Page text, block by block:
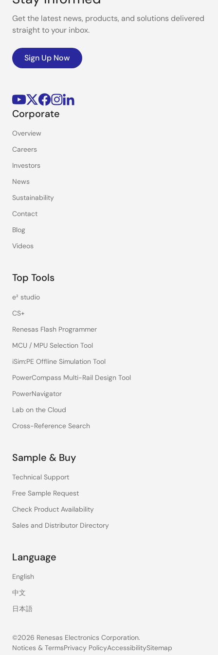
Get the latest news, products, and solutions delivered
straight to your inbox.
Sign Up Now
Corporate
Overview
Careers
Investors
News
Sustainability
Contact
Blog
Videos
Top Tools
e² studio
CS+
Renesas Flash Programmer
MCU / MPU Selection Tool
iSim:PE Offline Simulation Tool
PowerCompass Multi-Rail Design Tool
PowerNavigator
Lab on the Cloud
Cross-Reference Search
Sample & Buy
Technical Support
Free Sample Request
Check Product Availability
Sales and Distributor Directory
Language
English
中文
日本語
©2026 Renesas Electronics Corporation.
Notices & TermsPrivacy PolicyAccessibilitySitemap